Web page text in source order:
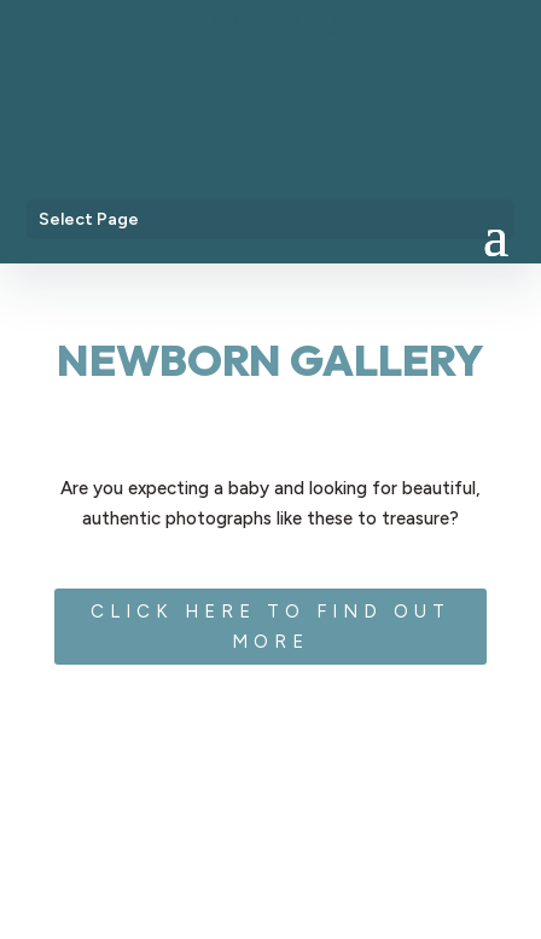
Select Page
NEWBORN GALLERY
Are you expecting a baby and looking for beautiful,
authentic photographs like these to treasure?
CLICK HERE TO FIND OUT
MORE